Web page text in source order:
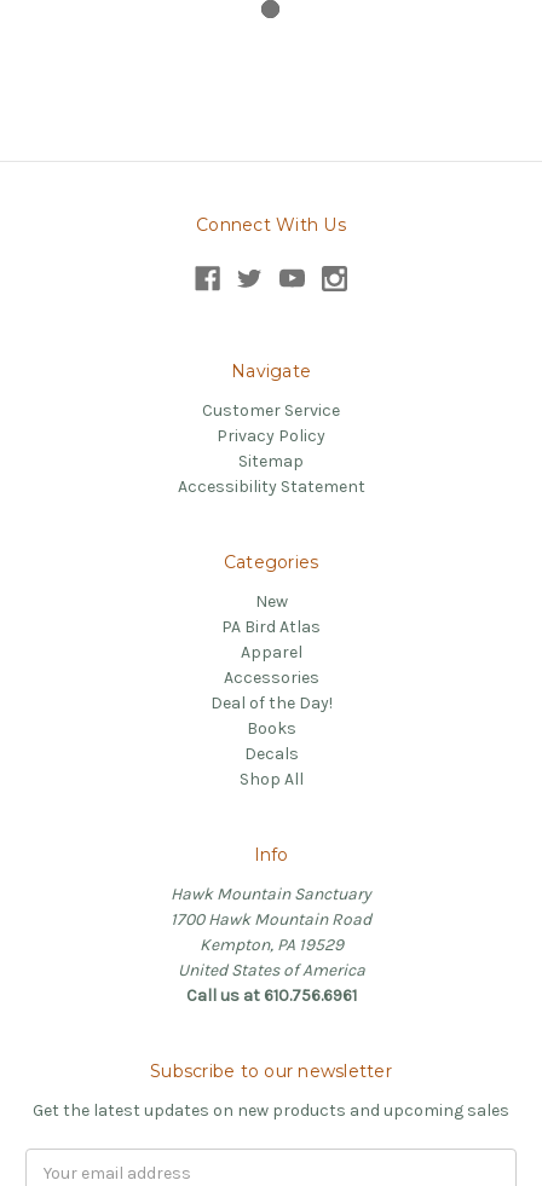
Connect With Us
Navigate
Customer Service
Privacy Policy
Sitemap
Accessibility Statement
Categories
New
PA Bird Atlas
Apparel
Accessories
Deal of the Day!
Books
Decals
Shop All
Info
Hawk Mountain Sanctuary
1700 Hawk Mountain Road
Kempton, PA 19529
United States of America
Call us at 610.756.6961
Subscribe to our newsletter
Get the latest updates on new products and upcoming sales